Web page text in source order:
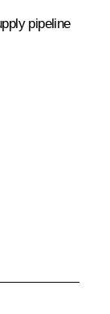
pipeline